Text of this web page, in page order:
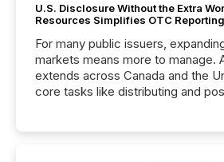
U.S. Disclosure Without the Extra
Resources Simplifies OTC Reporting
For many public issuers,
markets means more to manage.
extends across Canada and the
core tasks like distributing and